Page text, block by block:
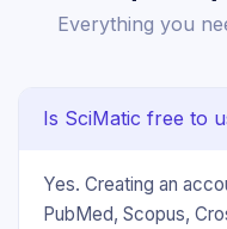
Everything you
Is SciMatic free to
Yes. Creating an
PubMed, Scopus,